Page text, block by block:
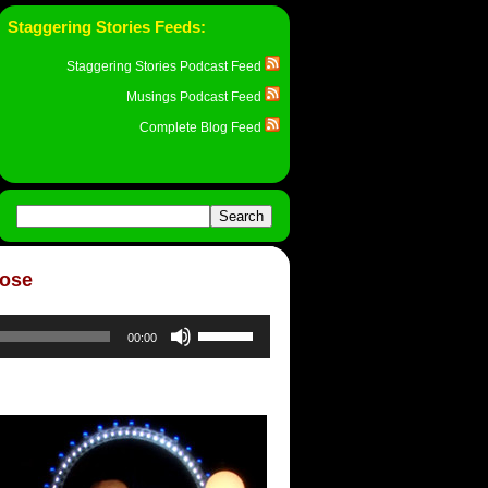
Staggering Stories Feeds:
Staggering Stories Podcast Feed
Musings Podcast Feed
Complete Blog Feed
00:00
Up/Down
Arrow
decrease
volume.